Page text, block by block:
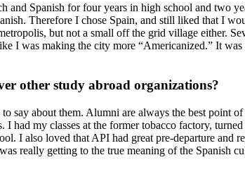
and Spanish for four years in high school and two
Therefore I chose Spain, and still liked that I
but not a small off the grid village either.
I was making the city more “Americanized.” It
other study abroad organizations?
say about them. Alumni are always the best point
had my classes at the former tobacco factory,
I also loved that API had great pre-departure and
really getting to the true meaning of the Spanish